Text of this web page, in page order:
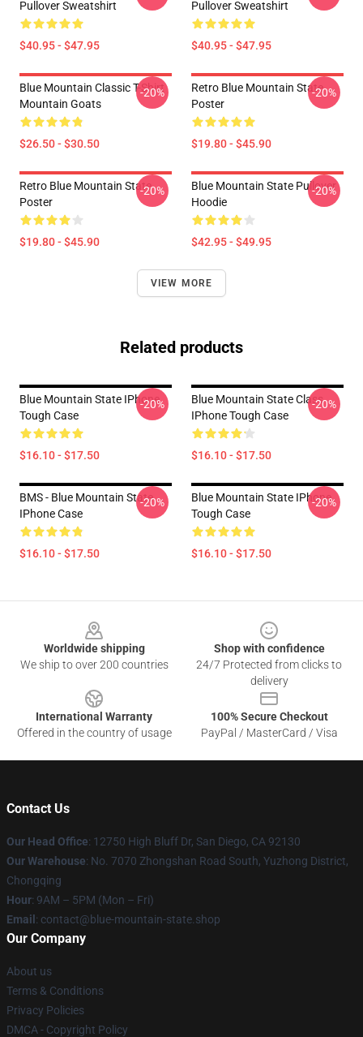
Pullover Sweatshirt
$40.95 - $47.95
Pullover Sweatshirt
$40.95 - $47.95
Blue Mountain Classic T-Shirt
Mountain Goats
$26.50 - $30.50
-20%
Retro Blue Mountain State
Poster
$19.80 - $45.90
-20%
Retro Blue Mountain State
Poster
$19.80 - $45.90
-20%
Blue Mountain State Pullover
Hoodie
$42.95 - $49.95
-20%
VIEW MORE
Related products
Blue Mountain State IPhone
Tough Case
$16.10 - $17.50
-20%
Blue Mountain State Class
IPhone Tough Case
$16.10 - $17.50
-20%
BMS - Blue Mountain State
IPhone Case
$16.10 - $17.50
-20%
Blue Mountain State IPhone
Tough Case
$16.10 - $17.50
-20%
Worldwide shipping
We ship to over 200 countries
Shop with confidence
24/7 Protected from clicks to
delivery
International Warranty
Offered in the country of usage
100% Secure Checkout
PayPal / MasterCard / Visa
Contact Us
Our Head Office: 12750 High Bluff Dr, San Diego, CA 92130
Our Warehouse: No. 7070 Zhongshan Road South, Yuzhong District,
Chongqing
Hour: 9AM – 5PM (Mon – Fri)
Email : contact@blue-mountain-state.shop
Our Company
About us
Terms & Conditions
Privacy Policies
DMCA - Copyright Policy